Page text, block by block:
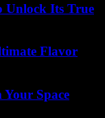
Unlock Its True
Flavor
Space